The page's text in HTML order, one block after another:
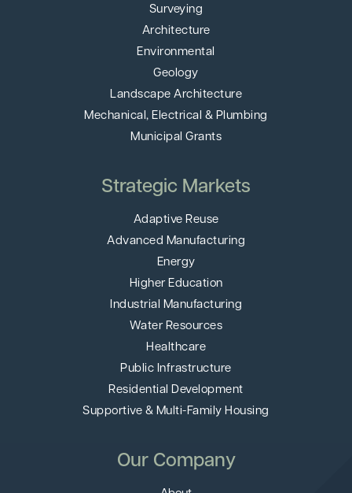
Surveying
Architecture
Environmental
Geology
Landscape Architecture
Mechanical, Electrical & Plumbing
Municipal Grants
Strategic Markets
Adaptive Reuse
Advanced Manufacturing
Energy
Higher Education
Industrial Manufacturing
Water Resources
Healthcare
Public Infrastructure
Residential Development
Supportive & Multi-Family Housing
Our Company